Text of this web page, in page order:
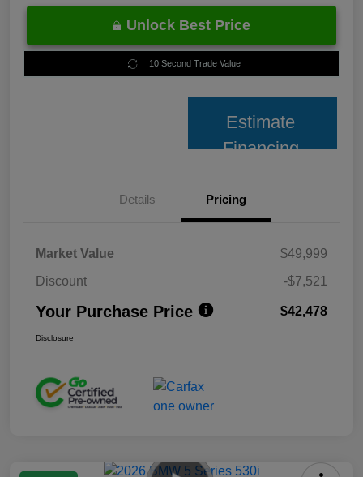
Unlock Best Price
10 Second Trade Value
Estimate
Financing
Details Pricing
Market Value
$49,999
Discount
-$7,521
Your Purchase Price $42,478
Disclosure